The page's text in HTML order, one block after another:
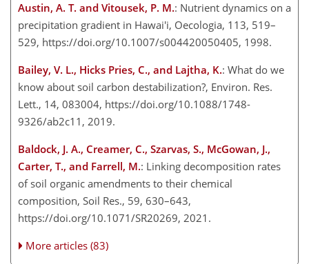
Austin, A. T. and Vitousek, P. M.: Nutrient dynamics on a
precipitation gradient in Hawai'i, Oecologia, 113, 519–
529, https://doi.org/10.1007/s004420050405, 1998.
Bailey, V. L., Hicks Pries, C., and Lajtha, K.: What do we
know about soil carbon destabilization?, Environ. Res.
Lett., 14, 083004, https://doi.org/10.1088/1748-
9326/ab2c11, 2019.
Baldock, J. A., Creamer, C., Szarvas, S., McGowan, J.,
Carter, T., and Farrell, M.: Linking decomposition rates
of soil organic amendments to their chemical
composition, Soil Res., 59, 630–643,
https://doi.org/10.1071/SR20269, 2021.
More articles (83)